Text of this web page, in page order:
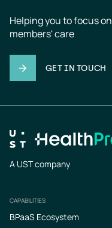
Helping you to focus
members' care
GET IN TOUCH
A UST company
Footer
CAPABILITIES
BPaaS Ecosystem